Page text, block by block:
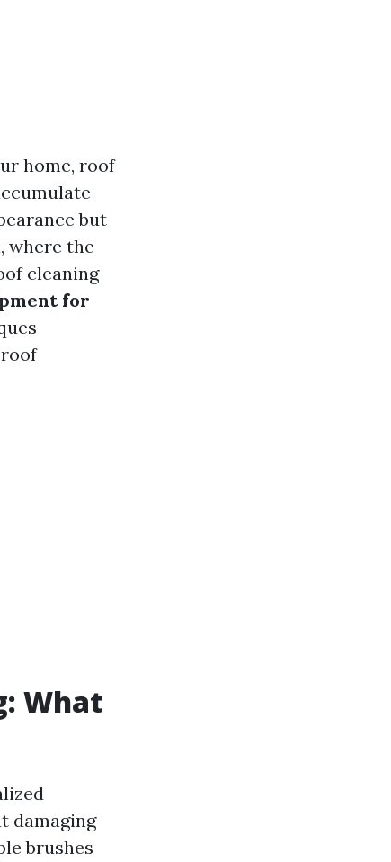
home, roof
but
where the
cleaning
for
What
damaging
brushes